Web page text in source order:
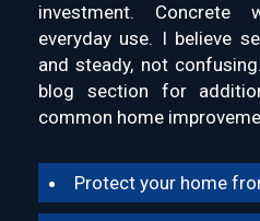
investment. Concrete
everyday use. I believe
and steady, not
blog section for
common home
Protect your home